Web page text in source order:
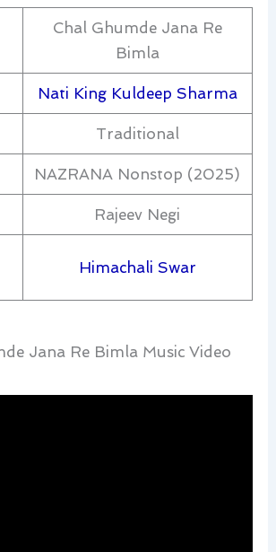
Chal Ghumde Jana Re
Bimla
Nati King Kuldeep Sharma
Traditional
NAZRANA Nonstop (2025)
Rajeev Negi
Himachali Swar
Jana Re Bimla Music Video